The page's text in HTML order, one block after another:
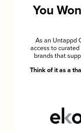
You
As an Untappd
access to
brands that
Think of it as a